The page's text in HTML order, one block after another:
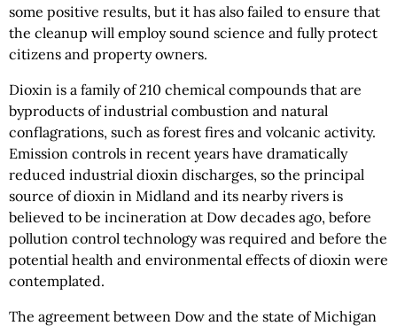
some positive results, but it has also failed to ensure that
the cleanup will employ sound science and fully protect
citizens and property owners.
Dioxin is a family of 210 chemical compounds that are
byproducts of industrial combustion and natural
conflagrations, such as forest fires and volcanic activity.
Emission controls in recent years have dramatically
reduced industrial dioxin discharges, so the principal
source of dioxin in Midland and its nearby rivers is
believed to be incineration at Dow decades ago, before
pollution control technology was required and before the
potential health and environmental effects of dioxin were
contemplated.
The agreement between Dow and the state of Michigan